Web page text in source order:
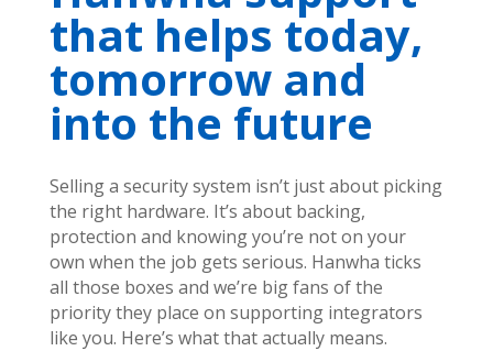
that helps today,
tomorrow and
into the future
Selling a security system isn’t just about picking
the right hardware. It’s about backing,
protection and knowing you’re not on your
own when the job gets serious. Hanwha ticks
all those boxes and we’re big fans of the
priority they place on supporting integrators
like you. Here’s what that actually means.